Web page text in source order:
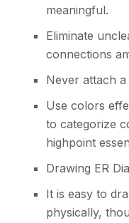
meaningful.
Eliminate
connections
Never attach
Use colors
to categorize
highpoint
Drawing ER
It is easy to
physically,